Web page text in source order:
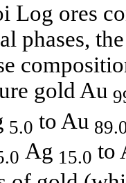
Log ores
phases,
gold Au
5.0 to Au
Ag 15.0 to